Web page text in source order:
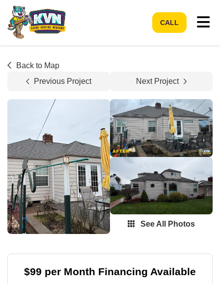
CALL
Back to Map
Previous Project
Next Project
See All Photos
$99 per Month Financing Available